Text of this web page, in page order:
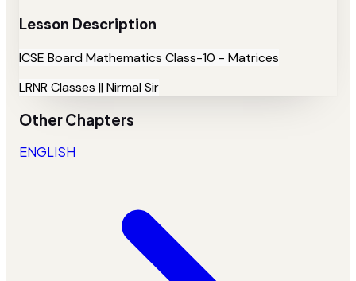
Lesson Description
ICSE Board Mathematics Class-10 - Matrices
LRNR Classes || Nirmal Sir
Other Chapters
ENGLISH